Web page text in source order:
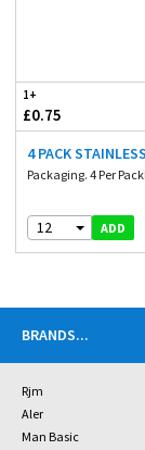
1+
£0.75
4 PACK
Packaging. 4 Per
12 ADD
BRANDS...
Rjm
Aler
Man Basic